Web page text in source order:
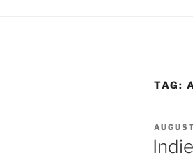
TAG:
ON